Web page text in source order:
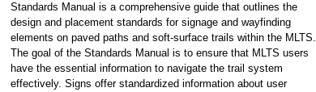
Standards Manual is a comprehensive guide that outlines the
design and placement standards for signage and wayfinding
elements on paved paths and soft-surface trails within the MLTS.
The goal of the Standards Manual is to ensure that MLTS users
have the essential information to navigate the trail system
effectively. Signs offer standardized information about user